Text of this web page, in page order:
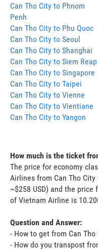
Can Tho City to Phnom
Penh
Can Tho City to Phu Quoc
Can Tho City to Seoul
Can Tho City to Shanghai
Can Tho City to Siem Reap
Can Tho City to Singapore
Can Tho City to Taipei
Can Tho City to Vienne
Can Tho City to Vientiane
Can Tho City to Yangon
How much is the ticket
The price for economy
Airlines from Can Tho
~$258 USD) and the
of Vietnam Airline is
Question and Answer:
- How to get from Can
- How do you transpost